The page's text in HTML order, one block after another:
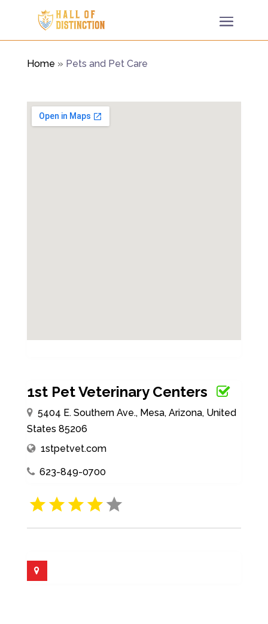
Home » Pets and Pet Care
1st Pet Veterinary Centers
5404 E. Southern Ave., Mesa, Arizona, United
States 85206
1stpetvet.com
623-849-0700